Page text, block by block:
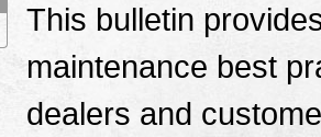
This bulletin
maintenance best
dealers and